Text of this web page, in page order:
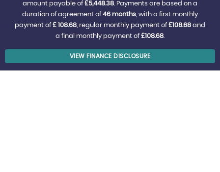
amount payable of £5,448.38. Payments are based on a
duration of agreement of 46 months, with a first monthly
payment of £ 108.68, regular monthly payment of £108.68 and
a final monthly payment of £108.68.
VIEW FINANCE DISCLOSURE